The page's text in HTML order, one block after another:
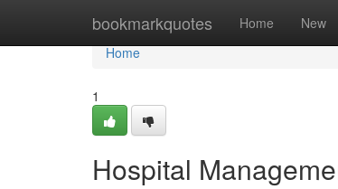
bookmarkquotes Home New
Home
Home
1
Hospital